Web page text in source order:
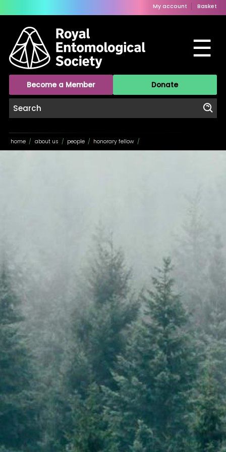
My account Basket
☰
Become a Member Donate
home / about us / people / honorary fellow /